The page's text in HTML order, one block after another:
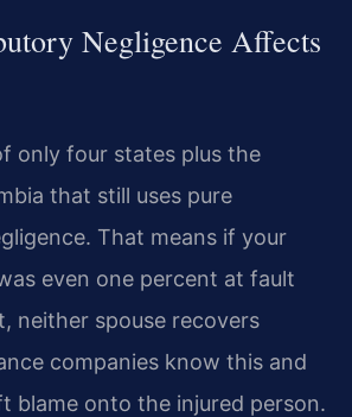
Negligence Affects
only four states plus the
that still uses pure
That means if your
even one percent at fault
neither spouse recovers
companies know this and
blame onto the injured person.